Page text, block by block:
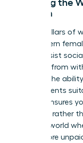
Defining the
Women
The six pillars of
the modern
you to resist
behavior from
involves the
environments
growth ensures
potential rather
role. In a world
times more